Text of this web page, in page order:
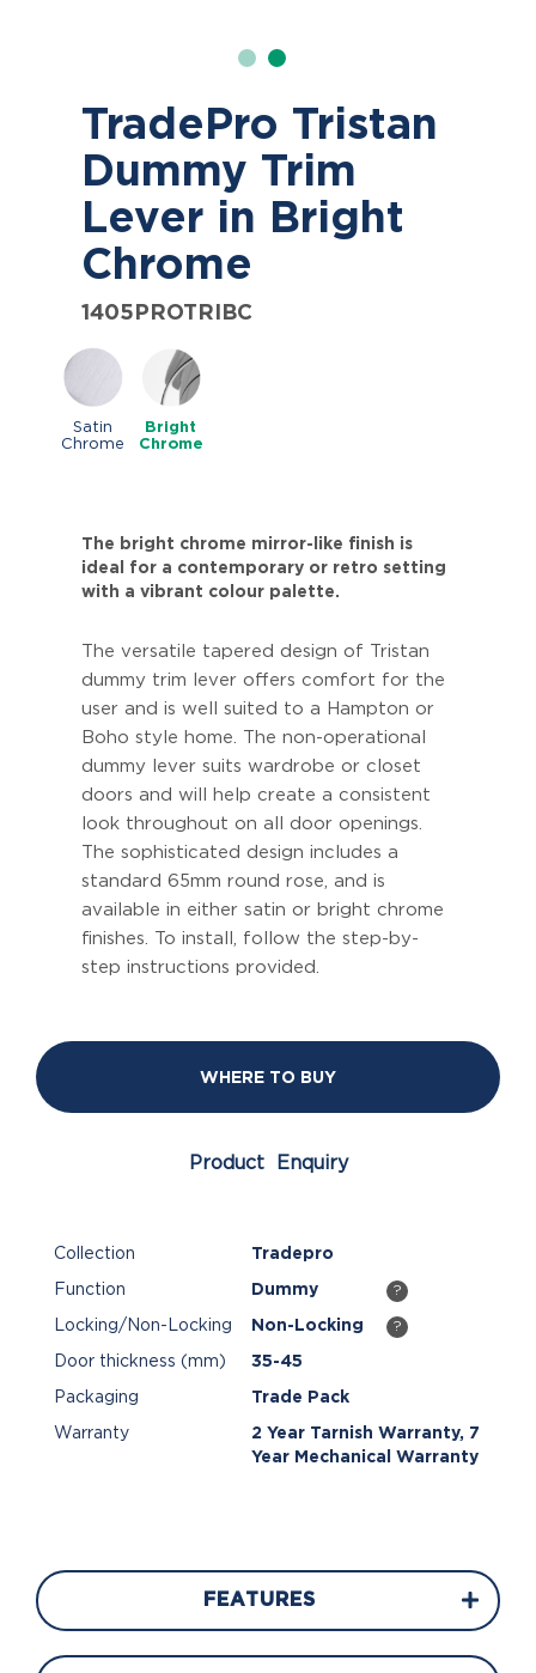
TradePro Tristan
Dummy Trim
Lever in Bright
Chrome
1405PROTRIBC
Satin
Chrome
Bright
Chrome
The bright chrome mirror-like finish is
ideal for a contemporary or retro setting
with a vibrant colour palette.
The versatile tapered design of Tristan
dummy trim lever offers comfort for the
user and is well suited to a Hampton or
Boho style home. The non-operational
dummy lever suits wardrobe or closet
doors and will help create a consistent
look throughout on all door openings.
The sophisticated design includes a
standard 65mm round rose, and is
available in either satin or bright chrome
finishes. To install, follow the step-by-
step instructions provided.
WHERE TO BUY
Product Enquiry
Collection Tradepro
Function Dummy ?
Locking/Non-Locking Non-Locking ?
Door thickness (mm) 35-45
Packaging Trade Pack
Warranty
2 Year Tarnish Warranty, 7
Year Mechanical Warranty
FEATURES